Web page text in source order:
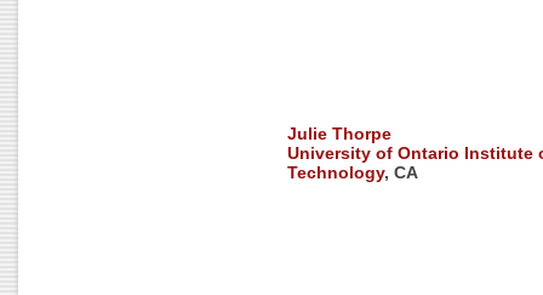
Julie Thorpe
University of Ontario Institute
Technology, CA